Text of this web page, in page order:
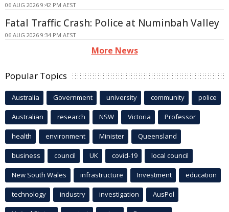
06 AUG 2026 9:42 PM AEST
Fatal Traffic Crash: Police at Numinbah Valley
06 AUG 2026 9:34 PM AEST
More News
Popular Topics
Australia Government university community police
Australian research NSW Victoria Professor
health environment Minister Queensland
business council UK covid-19 local council
New South Wales infrastructure Investment education
technology industry investigation AusPol